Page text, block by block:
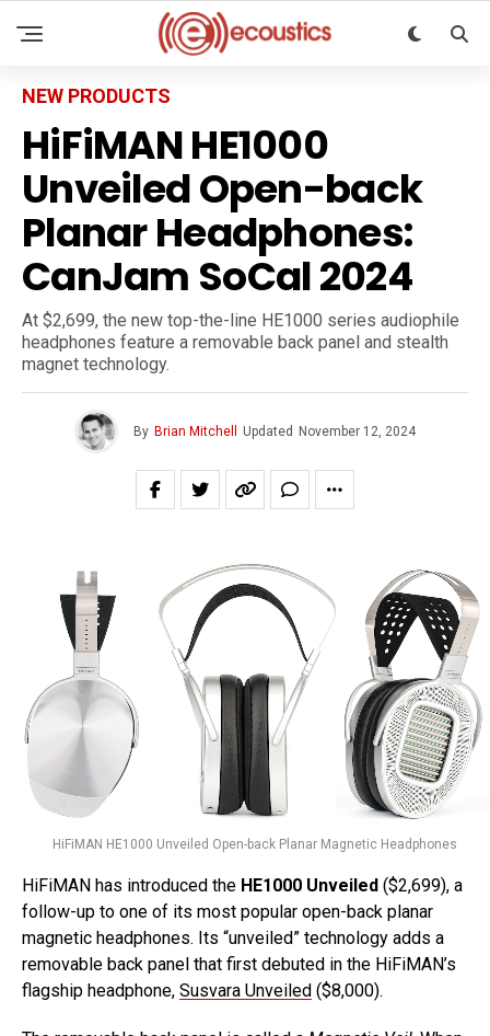
NEW PRODUCTS
HiFiMAN HE1000
Unveiled Open-back
Planar Headphones:
CanJam SoCal 2024
At $2,699, the new top-the-line HE1000 series audiophile
headphones feature a removable back panel and stealth
magnet technology.
By Brian Mitchell Updated November 12, 2024
HiFiMAN HE1000 Unveiled Open-back Planar Magnetic Headphones
HiFiMAN has introduced the HE1000 Unveiled ($2,699), a
follow-up to one of its most popular open-back planar
magnetic headphones. Its “unveiled” technology adds a
removable back panel that first debuted in the HiFiMAN’s
flagship headphone, Susvara Unveiled ($8,000).